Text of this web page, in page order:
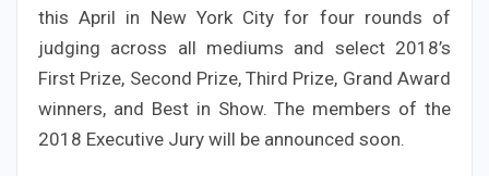
this April in New York City for four rounds of
judging across all mediums and select 2018’s
First Prize, Second Prize, Third Prize, Grand Award
winners, and Best in Show. The members of the
2018 Executive Jury will be announced soon.